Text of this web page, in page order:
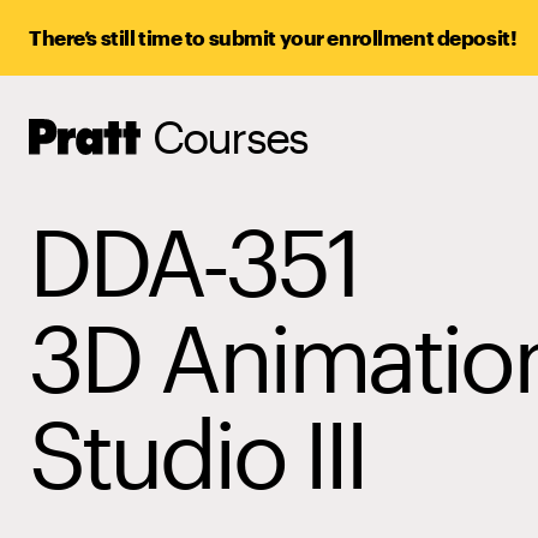
There’s still time to submit your enrollment deposit!
Pratt,
Home
Courses
DDA-351
3D
Studio III